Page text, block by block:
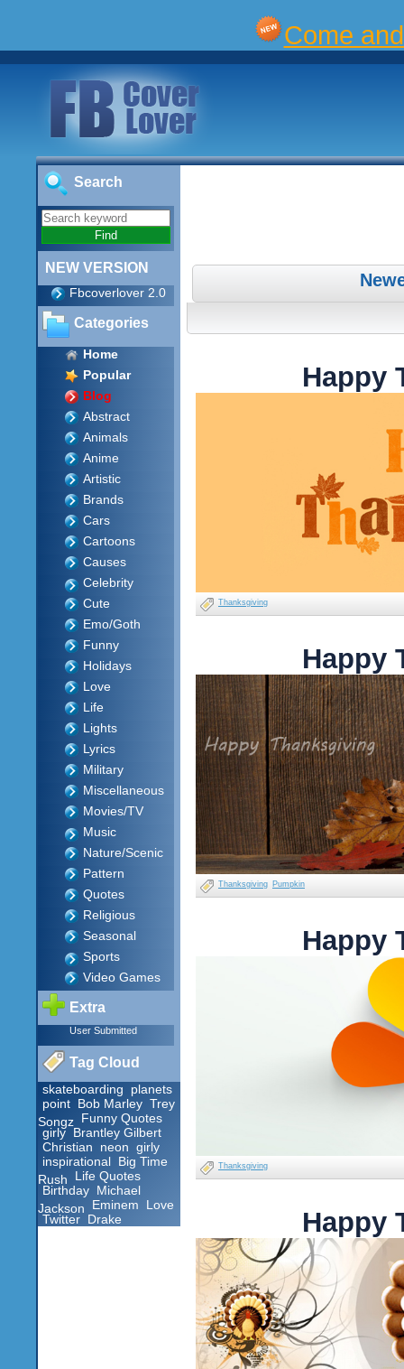
Come
Search
NEW VERSION
Fbcoverlover 2.0
Categories
Home
Popular
Blog
Abstract
Animals
Anime
Artistic
Brands
Cars
Cartoons
Causes
Celebrity
Cute
Emo/Goth
Funny
Holidays
Love
Life
Lights
Lyrics
Military
Miscellaneous
Movies/TV
Music
Nature/Scenic
Pattern
Quotes
Religious
Seasonal
Sports
Video Games
Extra
User Submitted
Tag Cloud
skateboarding
planets
point Bob Marley Trey
Songz
Funny Quotes
girly Brantley Gilbert
Christian
neon girly
inspirational Big Time
Rush
Life Quotes
Birthday Michael
Jackson Eminem
Love
Twitter Drake
Happy
Thanksgiving
Happy
Thanksgiving Pumpkin
Happy
Thanksgiving
Happy